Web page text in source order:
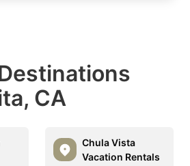
CA
Chula Vista
Vacation Rentals